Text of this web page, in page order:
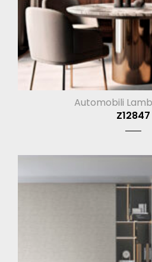
Automobili
Z12847